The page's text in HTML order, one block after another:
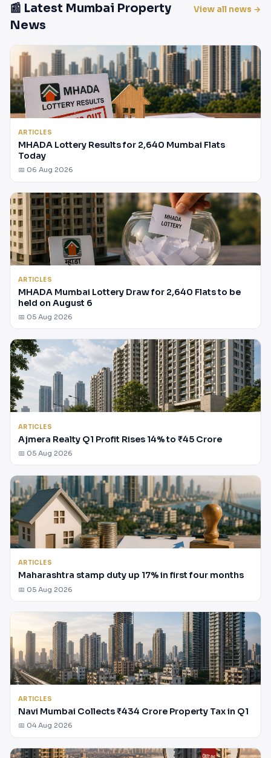
📰 Latest Mumbai Property
News
View all news →
ARTICLES
MHADA Lottery Results for 2,640 Mumbai Flats
Today
📅 06 Aug 2026
ARTICLES
MHADA Mumbai Lottery Draw for 2,640 Flats to be
held on August 6
📅 05 Aug 2026
ARTICLES
Ajmera Realty Q1 Profit Rises 14% to ₹45 Crore
📅 05 Aug 2026
ARTICLES
Maharashtra stamp duty up 17% in first four months
📅 05 Aug 2026
ARTICLES
Navi Mumbai Collects ₹434 Crore Property Tax in Q1
📅 04 Aug 2026